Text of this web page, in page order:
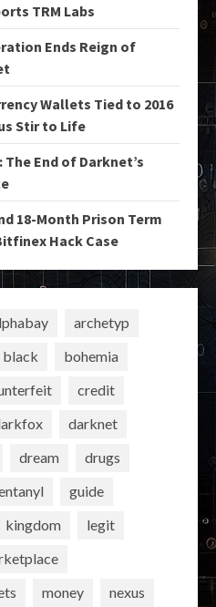
TRM Labs
Ends Reign of
Wallets Tied to 2016
Stir to Life
End of Darknet’s
18-Month Prison Term
Hack Case
archetyp
black
bohemia
credit
darknet
dream
drugs
guide
kingdom
legit
money
nexus